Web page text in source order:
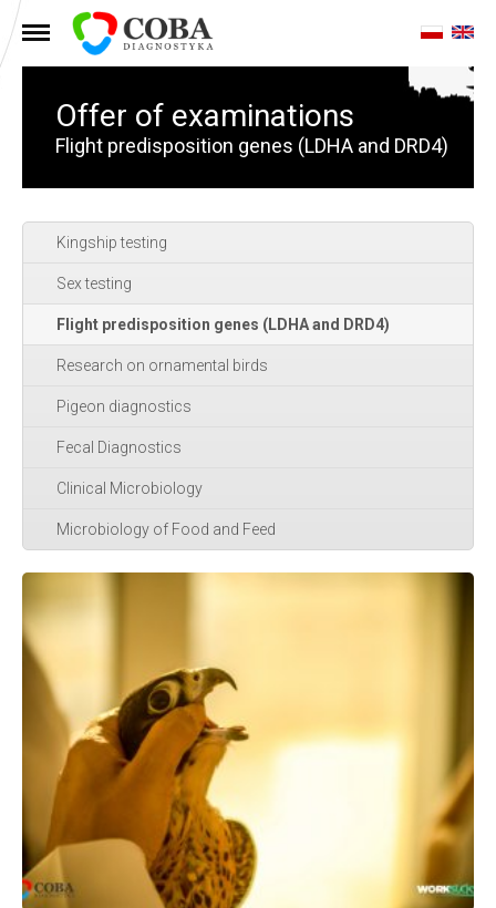
MENU
Offer of examinations
Flight predisposition genes (LDHA and DRD4)
Kingship testing
Sex testing
Flight predisposition genes (LDHA and DRD4)
Research on ornamental birds
Pigeon diagnostics
Fecal Diagnostics
Clinical Microbiology
Microbiology of Food and Feed